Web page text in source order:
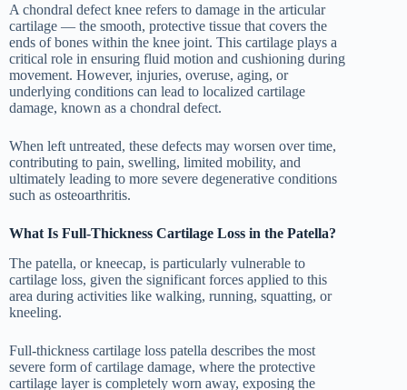
A chondral defect knee refers to damage in the articular
cartilage — the smooth, protective tissue that covers the
ends of bones within the knee joint. This cartilage plays a
critical role in ensuring fluid motion and cushioning during
movement. However, injuries, overuse, aging, or
underlying conditions can lead to localized cartilage
damage, known as a chondral defect.
When left untreated, these defects may worsen over time,
contributing to pain, swelling, limited mobility, and
ultimately leading to more severe degenerative conditions
such as osteoarthritis.
What Is Full-Thickness Cartilage Loss in the Patella?
The patella, or kneecap, is particularly vulnerable to
cartilage loss, given the significant forces applied to this
area during activities like walking, running, squatting, or
kneeling.
Full-thickness cartilage loss patella describes the most
severe form of cartilage damage, where the protective
cartilage layer is completely worn away, exposing the